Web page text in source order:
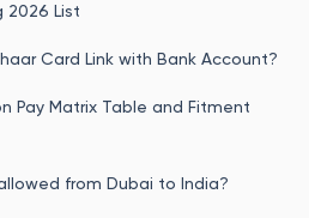
2026 List
Card Link with Bank Account?
Pay Matrix Table and Fitment
from Dubai to India?